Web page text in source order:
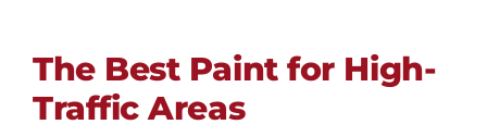
The Best Paint for High-
Traffic Areas